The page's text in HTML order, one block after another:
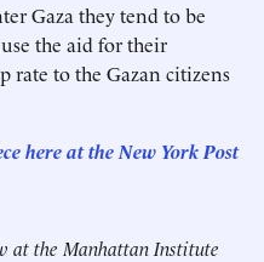
Gaza they tend to be
the aid for their
rate to the Gazan citizens
here at the New York Post
at the Manhattan Institute